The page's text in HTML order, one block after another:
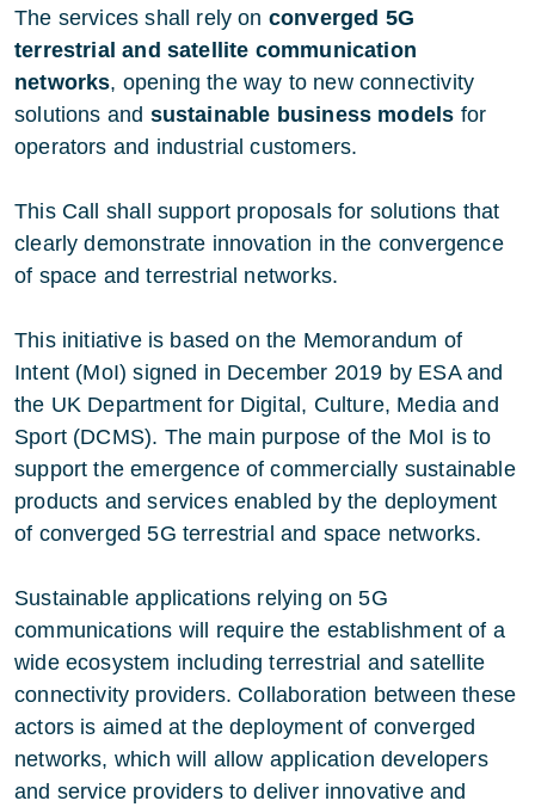
The services shall rely on converged 5G
terrestrial and satellite communication
networks, opening the way to new connectivity
solutions and sustainable business models for
operators and industrial customers.
This Call shall support proposals for solutions that
clearly demonstrate innovation in the convergence
of space and terrestrial networks.
This initiative is based on the Memorandum of
Intent (MoI) signed in December 2019 by ESA and
the UK Department for Digital, Culture, Media and
Sport (DCMS). The main purpose of the MoI is to
support the emergence of commercially sustainable
products and services enabled by the deployment
of converged 5G terrestrial and space networks.
Sustainable applications relying on 5G
communications will require the establishment of a
wide ecosystem including terrestrial and satellite
connectivity providers. Collaboration between these
actors is aimed at the deployment of converged
networks, which will allow application developers
and service providers to deliver innovative and